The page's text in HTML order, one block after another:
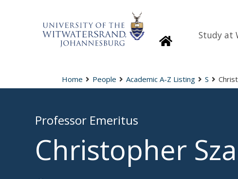
HomepageStudy at
Home People Academic A-Z Listing S
Professor Emeritus
Christopher